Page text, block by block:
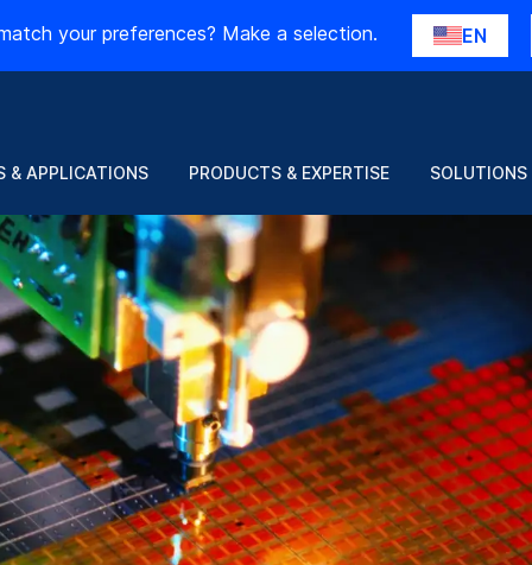
your preferences? Make a selection. EN
& APPLICATIONS PRODUCTS & EXPERTISE